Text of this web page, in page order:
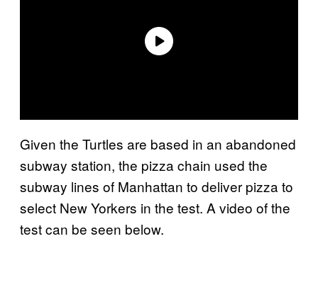
Given the Turtles are based in an abandoned
subway station, the pizza chain used the
subway lines of Manhattan to deliver pizza to
select New Yorkers in the test. A video of the
test can be seen below.